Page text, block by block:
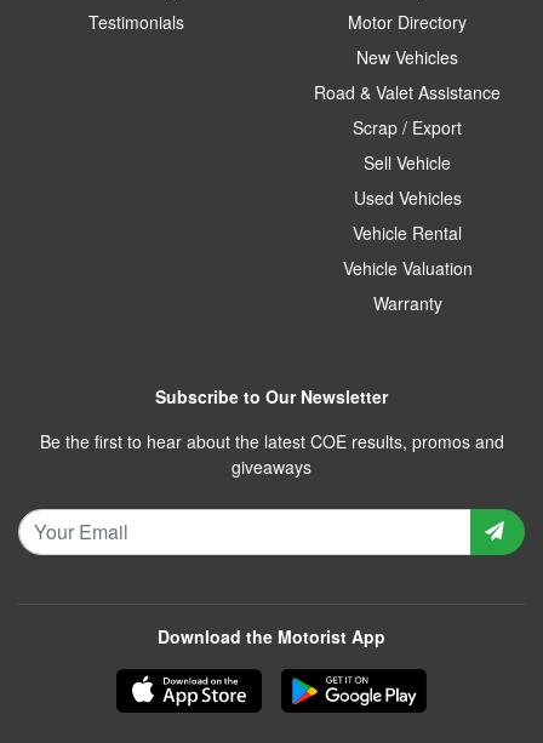
Testimonials
Motor Directory
New Vehicles
Road & Valet Assistance
Scrap / Export
Sell Vehicle
Used Vehicles
Vehicle Rental
Vehicle Valuation
Warranty
Subscribe to Our Newsletter
Be the first to hear about the latest COE results, promos and
giveaways
Download the Motorist App